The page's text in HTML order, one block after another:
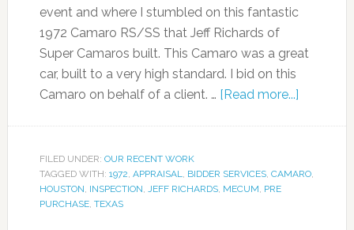
event and where I stumbled on this fantastic
1972 Camaro RS/SS that Jeff Richards of
Super Camaros built. This Camaro was a great
car, built to a very high standard. I bid on this
Camaro on behalf of a client. … [Read more...]
FILED UNDER: OUR RECENT WORK
TAGGED WITH: 1972 APPRAISAL BIDDER SERVICES, CAMARO,
HOUSTON INSPECTION JEFF RICHARDS, MECUM PRE
PURCHASE, TEXAS